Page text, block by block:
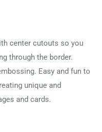
center cutouts so you
through the border.
Easy and fun to
unique and
and cards.